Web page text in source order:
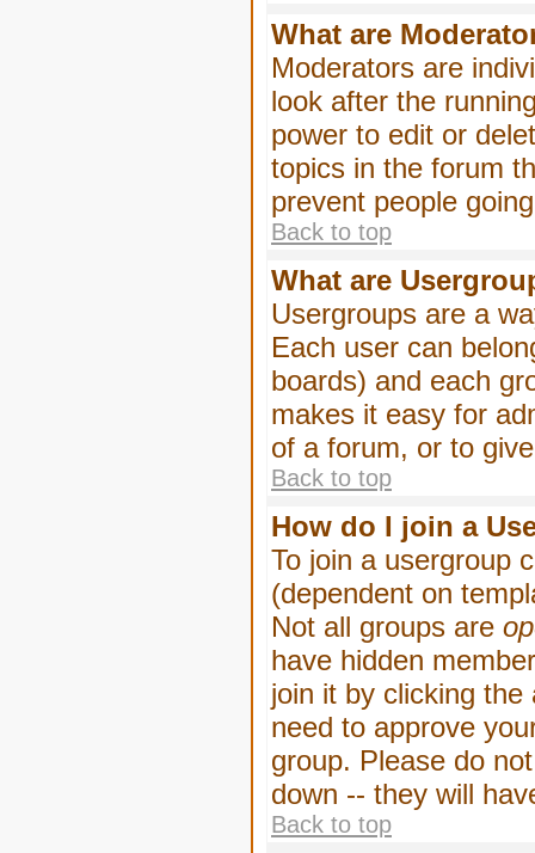
What are
Moderators are
look after the
power to edit or
topics in the forum
prevent people
Back to top
What are
Usergroups are a
Each user can
boards) and each
makes it easy for
of a forum, or to
Back to top
How do I join a
To join a usergroup
(dependent on
Not all groups are
have hidden
join it by clicking
need to approve
group. Please do
down -- they will
Back to top